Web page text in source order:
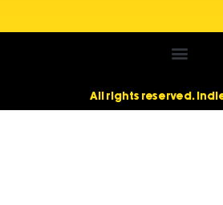
All rights reserved.